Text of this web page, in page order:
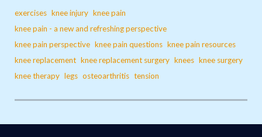
exercises knee injury knee pain
knee pain - a new and refreshing perspective
knee pain perspective knee pain questions knee pain resources
knee replacement knee replacement surgery knees knee surgery
knee therapy legs osteoarthritis tension